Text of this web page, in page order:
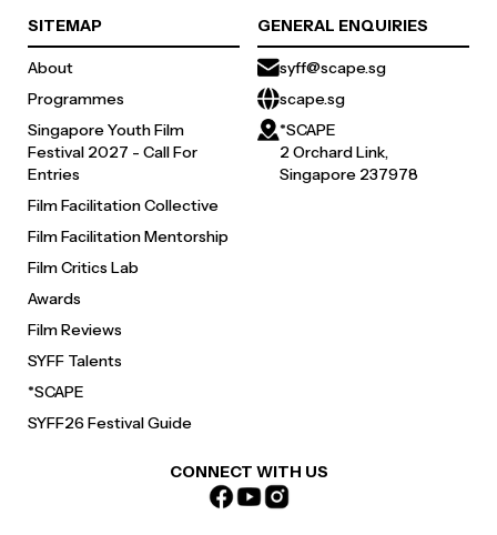
SITEMAP
About
Programmes
Singapore Youth Film
Festival 2027 - Call For
Entries
Film Facilitation Collective
Film Facilitation Mentorship
Film Critics Lab
Awards
Film Reviews
SYFF Talents
*SCAPE
SYFF26 Festival Guide
GENERAL ENQUIRIES
syff@scape.sg
scape.sg
*SCAPE
2 Orchard Link,
Singapore 237978
CONNECT WITH US